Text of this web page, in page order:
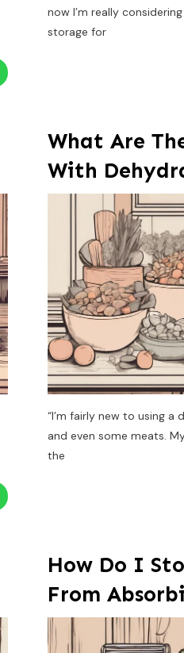
now I’m really
storage for
What Are
With
“I’m fairly new to using a
and even some meats.
the
How Do I
From